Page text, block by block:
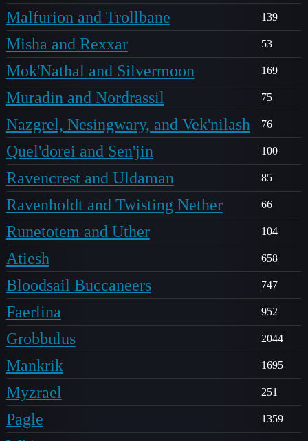
Malfurion and Trollbane 139
Misha and Rexxar 53
Mok'Nathal and Silvermoon 169
Muradin and Nordrassil 75
Nazgrel, Nesingwary, and Vek'nilash 76
Quel'dorei and Sen'jin 100
Ravencrest and Uldaman 85
Ravenholdt and Twisting Nether 66
Runetotem and Uther 104
Atiesh 658
Bloodsail Buccaneers 747
Faerlina 952
Grobbulus 2044
Mankrik 1695
Myzrael 251
Pagle 1359